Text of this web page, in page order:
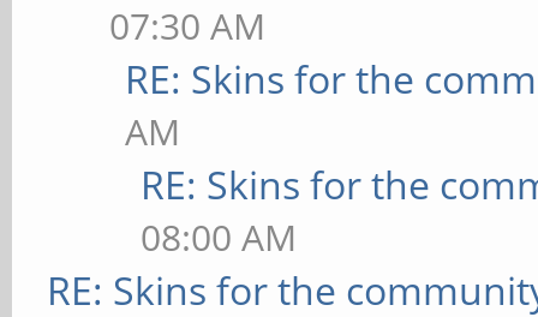
07:30 AM
RE: Skins for the
AM
RE: Skins for the
08:00 AM
RE: Skins for the